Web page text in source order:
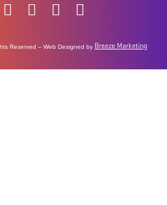
Reserved – Web Designed by Breeze Marketing